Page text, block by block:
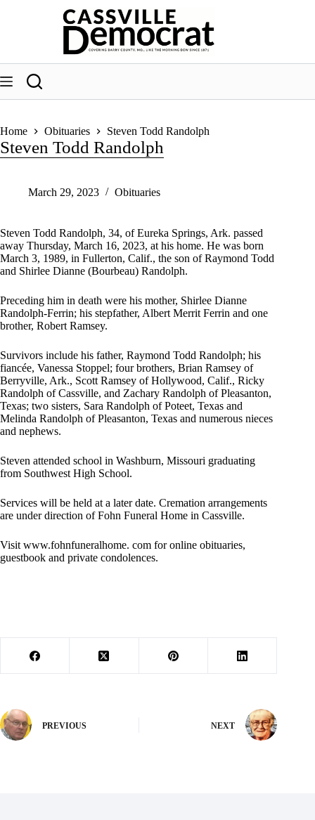
Home Obituaries Steven Todd Randolph
Steven Todd Randolph
March 29, 2023 Obituaries
Steven Todd Randolph, 34, of Eureka Springs, Ark. passed
away Thursday, March 16, 2023, at his home. He was born
March 3, 1989, in Fullerton, Calif., the son of Raymond Todd
and Shirlee Dianne (Bourbeau) Randolph.
Preceding him in death were his mother, Shirlee Dianne
Randolph-Ferrin; his stepfather, Albert Merrit Ferrin and one
brother, Robert Ramsey.
Survivors include his father, Raymond Todd Randolph; his
fiancée, Vanessa Stoppel; four brothers, Brian Ramsey of
Berryville, Ark., Scott Ramsey of Hollywood, Calif., Ricky
Randolph of Cassville, and Zachary Randolph of Pleasanton,
Texas; two sisters, Sara Randolph of Poteet, Texas and
Melinda Randolph of Pleasanton, Texas and numerous nieces
and nephews.
Steven attended school in Washburn, Missouri graduating
from Southwest High School.
Services will be held at a later date. Cremation arrangements
are under direction of Fohn Funeral Home in Cassville.
Visit www.fohnfuneralhome. com for online obituaries,
guestbook and private condolences.
PREVIOUS NEXT